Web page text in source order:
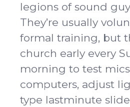
legions of sound
They’re usually
formal training, but
church early every
morning to test
computers, adjust
type lastminute